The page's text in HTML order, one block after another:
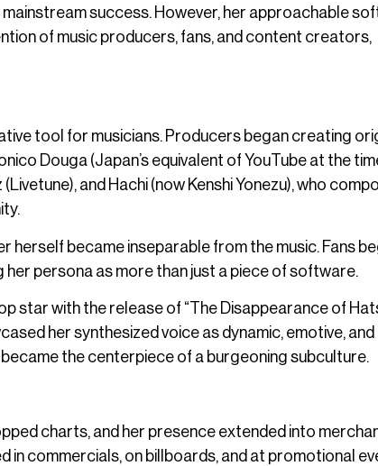
success. However, her approachable
of music producers, fans, and content creators,
tool for musicians. Producers began creating
Douga (Japan’s equivalent of YouTube at the
and Hachi (now Kenshi Yonezu), who
became inseparable from the music. Fans
persona as more than just a piece of software.
star with the release of “The Disappearance of
her synthesized voice as dynamic, emotive, and
the centerpiece of a burgeoning subculture.
charts, and her presence extended into
in commercials, on billboards, and at promotional